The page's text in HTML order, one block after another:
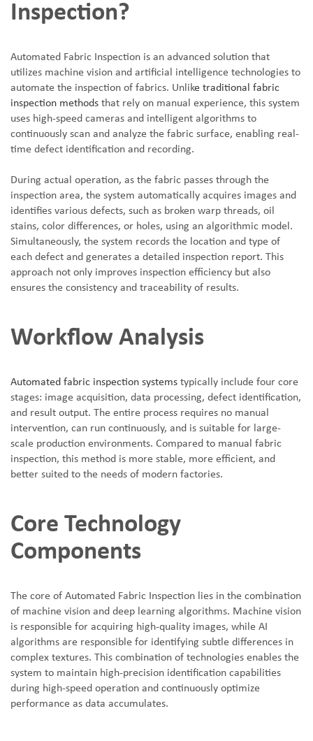
Inspection?
Automated Fabric Inspection is an advanced solution that
utilizes machine vision and artificial intelligence technologies to
automate the inspection of fabrics. Unlike traditional fabric
inspection methods that rely on manual experience, this system
uses high-speed cameras and intelligent algorithms to
continuously scan and analyze the fabric surface, enabling real-
time defect identification and recording.
During actual operation, as the fabric passes through the
inspection area, the system automatically acquires images and
identifies various defects, such as broken warp threads, oil
stains, color differences, or holes, using an algorithmic model.
Simultaneously, the system records the location and type of
each defect and generates a detailed inspection report. This
approach not only improves inspection efficiency but also
ensures the consistency and traceability of results.
Workflow Analysis
Automated fabric inspection systems typically include four core
stages: image acquisition, data processing, defect identification,
and result output. The entire process requires no manual
intervention, can run continuously, and is suitable for large-
scale production environments. Compared to manual fabric
inspection, this method is more stable, more efficient, and
better suited to the needs of modern factories.
Core Technology
Components
The core of Automated Fabric Inspection lies in the combination
of machine vision and deep learning algorithms. Machine vision
is responsible for acquiring high-quality images, while AI
algorithms are responsible for identifying subtle differences in
complex textures. This combination of technologies enables the
system to maintain high-precision identification capabilities
during high-speed operation and continuously optimize
performance as data accumulates.